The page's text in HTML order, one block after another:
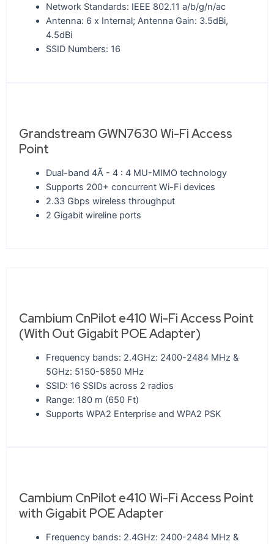
Network Standards: IEEE 802.11 a/b/g/n/ac
Antenna: 6 x Internal; Antenna Gain: 3.5dBi,
4.5dBi
SSID Numbers: 16
Grandstream GWN7630 Wi-Fi Access
Point
Dual-band 4Ã - 4 : 4 MU-MIMO technology
Supports 200+ concurrent Wi-Fi devices
2.33 Gbps wireless throughput
2 Gigabit wireline ports
Cambium CnPilot e410 Wi-Fi Access Point
(With Out Gigabit POE Adapter)
Frequency bands: 2.4GHz: 2400-2484 MHz &
5GHz: 5150-5850 MHz
SSID: 16 SSIDs across 2 radios
Range: 180 m (650 Ft)
Supports WPA2 Enterprise and WPA2 PSK
Cambium CnPilot e410 Wi-Fi Access Point
with Gigabit POE Adapter
Frequency bands: 2.4GHz: 2400-2484 MHz &